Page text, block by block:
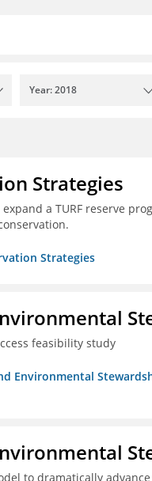
Year: 2018
Strategies
a TURF reserve
Strategies
feasibility study
Environmental
to dramatically